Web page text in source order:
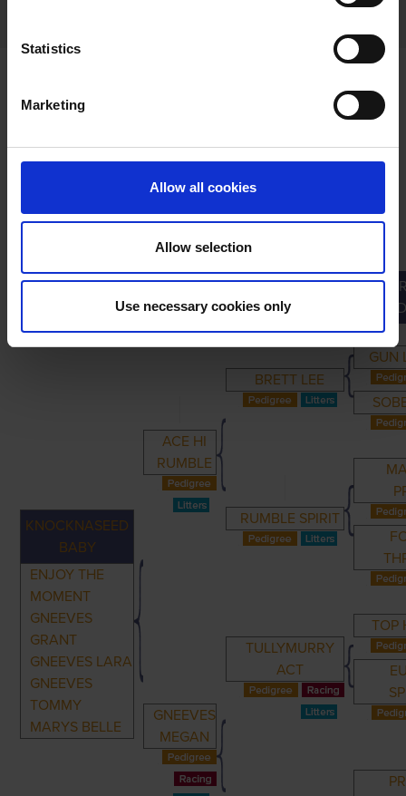
Statistics
Marketing
Allow all cookies
Allow selection
Use necessary cookies only
GRANDPARENTS
KNOCKNASEED
BABY
ENJOY THE
MOMENT
GNEEVES
GRANT
GNEEVES LARA
GNEEVES
TOMMY
MARYS BELLE
ACE HI
RUMBLE
BRETT LEE
GUN
RUMBLE SPIRIT
GNEEVES
MEGAN
TULLYMURRY
ACT
TOP